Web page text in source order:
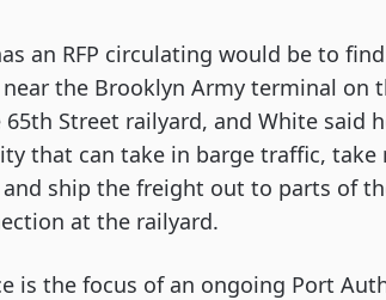
an RFP circulating would be to
the Brooklyn Army terminal on
Street railyard, and White said
that can take in barge traffic, take
and ship the freight out to parts of
at the railyard.
is the focus of an ongoing Port